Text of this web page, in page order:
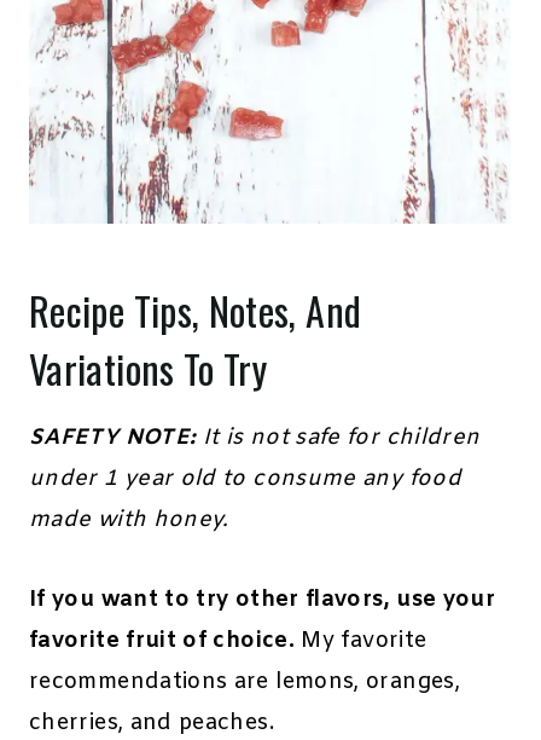
Recipe Tips, Notes, And
Variations To Try
SAFETY NOTE: It is not safe for children
under 1 year old to consume any food
made with honey.
If you want to try other flavors, use your
favorite fruit of choice. My favorite
recommendations are lemons, oranges,
cherries, and peaches.